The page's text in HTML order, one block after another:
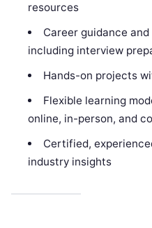
resources
Career guidance
including interview
Hands-on projects
Flexible learning
online, in-person, and
Certified,
industry insights